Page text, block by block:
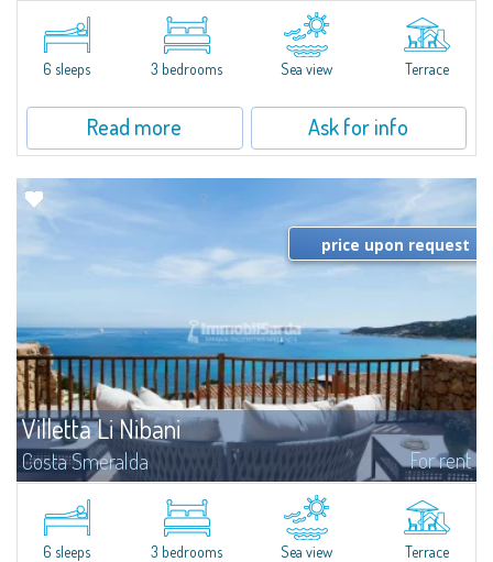
​Elegant villetta for sale or rent in a newly built residential complex
featuring a condo swimming pool and green areas, facing the renowned
Cala di Volpe.The Residence is surrounded by the Mediterranean maquis
and...6 sleeps 3 bedrooms Sea view Terrace
Read more Ask for info
Villetta Li Nibani
Costa Smeralda For rent
​A few steps from the Bay of Piccolo Pevero, Villetta Li Nibani is located in a
quiet condo with breathtaking views of the sea of Costa Smeralda, in a
strategic position to reach the beach in a few minutes' walk.The...
price upon request
6 sleeps 3 bedrooms Sea view Terrace